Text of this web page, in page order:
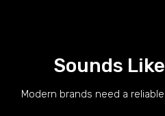
Sounds
Modern brands need a